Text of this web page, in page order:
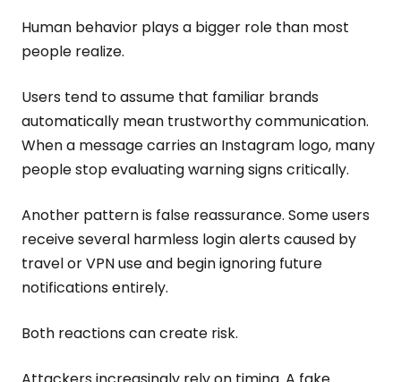
Human behavior plays a bigger role than most
people realize.
Users tend to assume that familiar brands
automatically mean trustworthy communication.
When a message carries an Instagram logo, many
people stop evaluating warning signs critically.
Another pattern is false reassurance. Some users
receive several harmless login alerts caused by
travel or VPN use and begin ignoring future
notifications entirely.
Both reactions can create risk.